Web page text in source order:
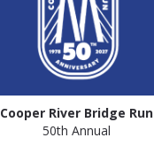
Cooper River Bridge Run
50th Annual